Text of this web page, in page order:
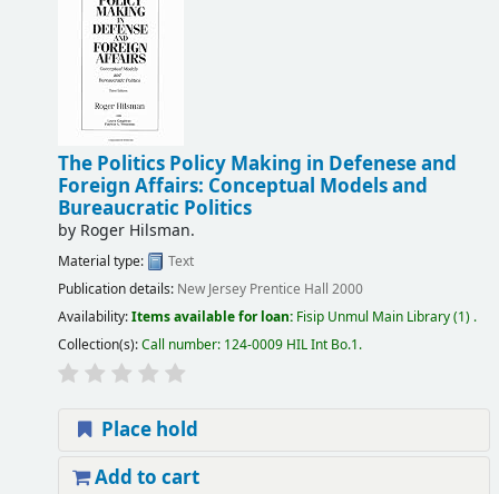
The Politics Policy Making in Defenese and
Foreign Affairs: Conceptual Models and
Bureaucratic Politics
by Roger Hilsman.
Material type:
Text
Publication details: New Jersey Prentice Hall 2000
Availability:Items available for loan: Fisip Unmul Main Library(1) .
Collection(s):Call number: 124-0009 HIL Int Bo.1.
Place hold
Add to cart